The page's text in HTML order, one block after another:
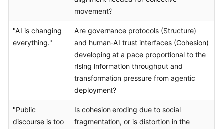
movement?
"AI is changing
everything."
Are governance protocols (Structure)
and human-AI trust interfaces (Cohesion)
developing at a pace proportional to the
rising information throughput and
transformation pressure from agentic
deployment?
"Public
discourse is too
Is cohesion eroding due to social
fragmentation, or is distortion in the